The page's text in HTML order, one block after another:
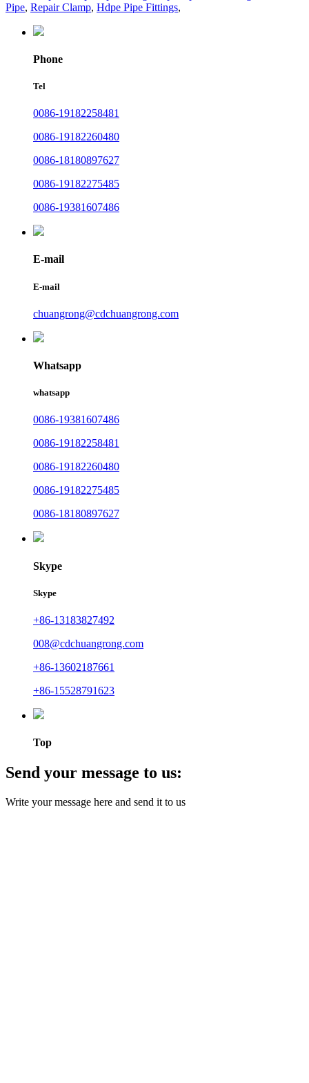
Pipe, Repair Clamp, Hdpe Pipe Fittings,
Phone
Tel
0086-19182258481
0086-19182260480
0086-18180897627
0086-19182275485
0086-19381607486
E-mail
E-mail
chuangrong@cdchuangrong.com
Whatsapp
whatsapp
0086-19381607486
0086-19182258481
0086-19182260480
0086-19182275485
0086-18180897627
Skype
Skype
+86-13183827492
008@cdchuangrong.com
+86-13602187661
+86-15528791623
Top
Send your message to us:
Write your message here and send it to us